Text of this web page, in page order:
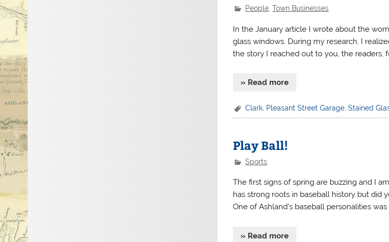
People ,Town Businesses
In the January article I wrote about the
glass windows. During my research, I
the story I reached out to you, the readers,
» Read more
Clark Pleasant Street Garage ,Stained
Play Ball!
Sports
The first signs of spring are buzzing and I
has strong roots in baseball history but did
One of Ashland’s baseball personalities
» Read more